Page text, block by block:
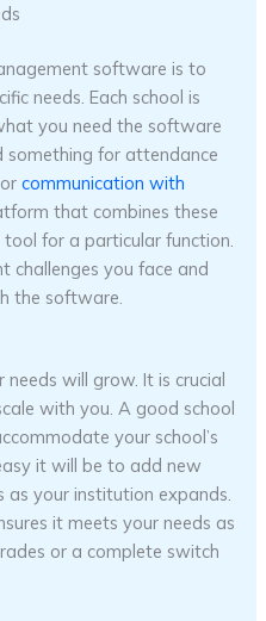
software is to
needs. Each school is
you need the software
something for attendance
orcommunication with
that combines these
for a particular function.
challenges you face and
the software.
will grow. It is crucial
with you. A good school
your school’s
it will be to add new
as your institution expands.
it meets your needs as
or a complete switch